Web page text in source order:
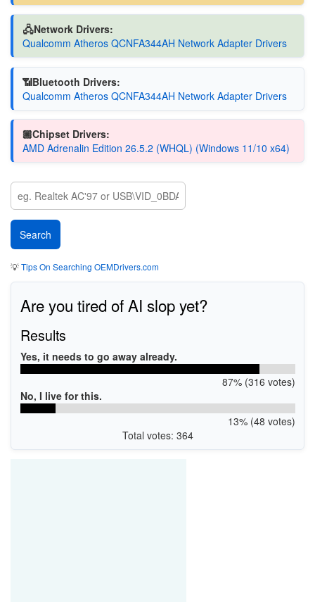
🖧Network Drivers:
Qualcomm Atheros QCNFA344AH Network Adapter Drivers
📶Bluetooth Drivers:
Qualcomm Atheros QCNFA344AH Network Adapter Drivers
🏿Chipset Drivers:
AMD Adrenalin Edition 26.5.2 (WHQL) (Windows 11/10 x64)
💡Tips On Searching OEMDrivers.com
Are you tired of AI slop yet?
Results
Yes, it needs to go away already.
87% (316 votes)
No, I live for this.
13% (48 votes)
Total votes: 364